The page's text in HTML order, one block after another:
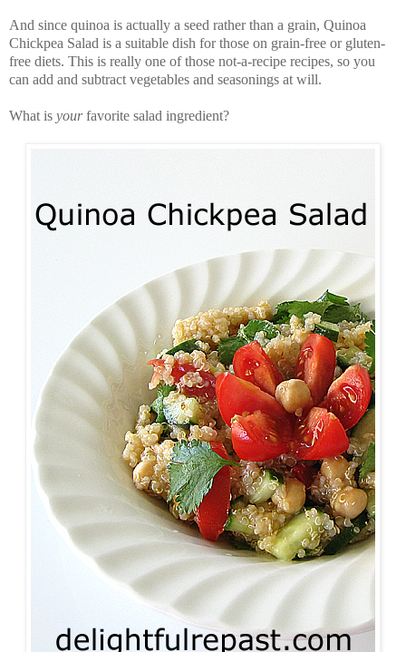
And since quinoa is actually a seed rather than a grain, Quinoa
Chickpea Salad is a suitable dish for those on grain-free or gluten-
free diets. This is really one of those not-a-recipe recipes, so you
can add and subtract vegetables and seasonings at will.
What is yourfavorite salad ingredient?